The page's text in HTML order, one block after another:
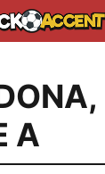
,
A